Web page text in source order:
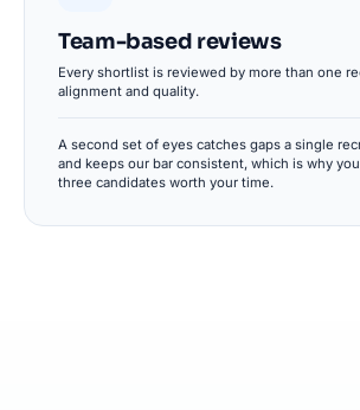
Team-based reviews
Every shortlist is reviewed by more than one
alignment and quality.
A second set of eyes catches gaps a single
and keeps our bar consistent, which is why
three candidates worth your time.